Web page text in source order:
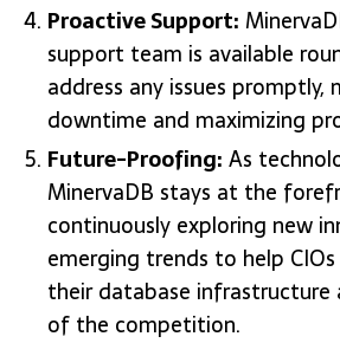
Proactive Support:
support team is available
address any issues promptly,
downtime and maximizing
Future-Proofing: As
MinervaDB stays at the
continuously exploring new
emerging trends to help
their database infrastructure
of the competition.